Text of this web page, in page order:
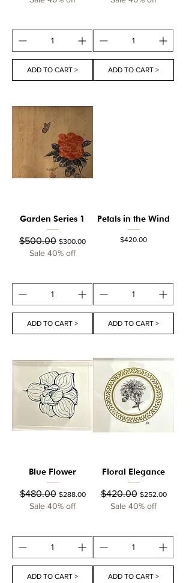
ADD TO CART > ADD TO CART >
Garden Series 1
Regular Price
$500.00 Sale Price
$300.00
Sale 40% off
ADD TO CART >
Petals in the Wind
Price
$420.00
ADD TO CART >
Blue Flower
Regular Price
$480.00 Sale Price
$288.00
Sale 40% off
ADD TO CART >
Floral Elegance
Regular Price
$420.00 Sale Price
$252.00
Sale 40% off
ADD TO CART >